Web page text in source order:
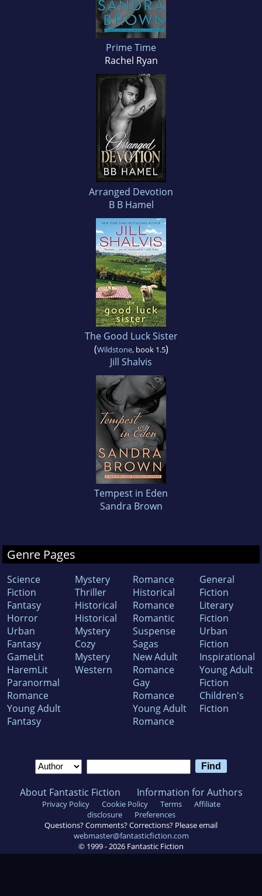
Prime Time
Rachel Ryan
Arranged Devotion
B B Hamel
The Good Luck Sister
(Wildstone, book 1.5)
Jill Shalvis
Tempest in Eden
Sandra Brown
Genre Pages
Science
Fiction
Fantasy
Horror
Urban
Fantasy
GameLit
HaremLit
Paranormal
Romance
Young Adult
Fantasy
Mystery
Thriller
Historical
Historical
Mystery
Cozy
Mystery
Western
Romance
Historical
Romance
Romantic
Suspense
Sagas
New Adult
Romance
Gay
Romance
Young Adult
Romance
General
Fiction
Literary
Fiction
Urban
Fiction
Inspirational
Young Adult
Fiction
Children's
Fiction
About Fantastic Fiction Information for Authors
Privacy Policy Cookie Policy Terms
Affiliate
disclosure
Preferences
Questions? Comments? Corrections? Please email
webmaster@fantasticfiction.com
© 1999 - 2026 Fantastic Fiction